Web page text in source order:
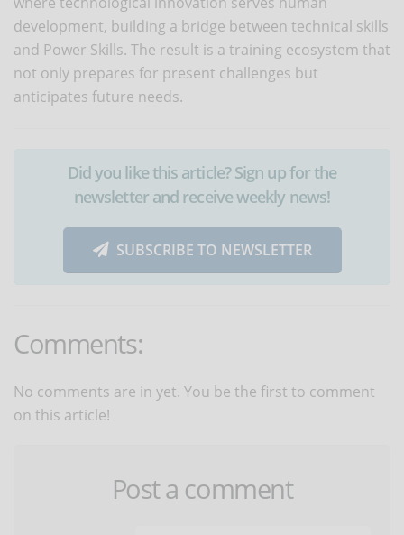
development, building a bridge between technical skills
and Power Skills. The result is a training ecosystem that
not only prepares for present challenges but
anticipates future needs.
Did you like this article? Sign up for the
newsletter and receive weekly news!
SUBSCRIBE TO NEWSLETTER
Comments:
No comments are in yet. You be the first to comment
on this article!
Post a comment